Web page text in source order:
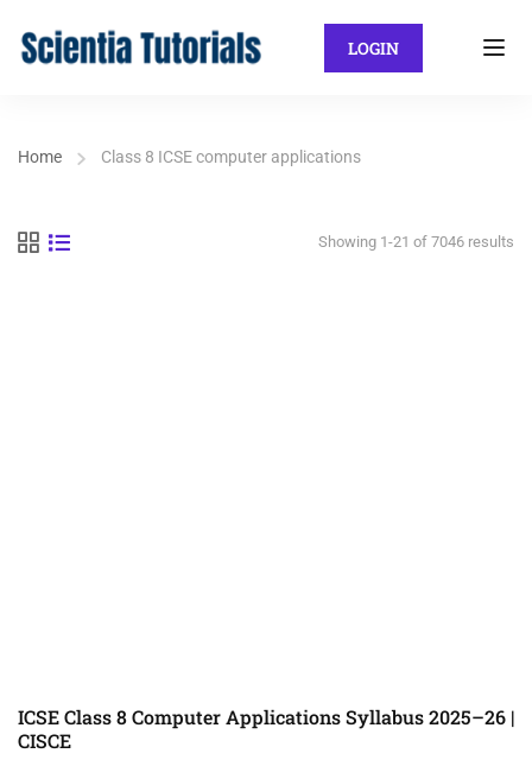
LOGIN
Home Class 8 ICSE computer applications
Showing 1-21 of 7046 results
ICSE Class 8 Computer Applications Syllabus 2025–26 |
CISCE